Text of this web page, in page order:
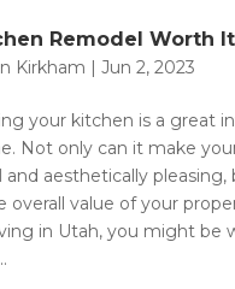
Remodel Worth
Kirkham | Jun 2, 2023
your kitchen is a great
Not only can it make
aesthetically pleasing,
overall value of your
in Utah, you might be